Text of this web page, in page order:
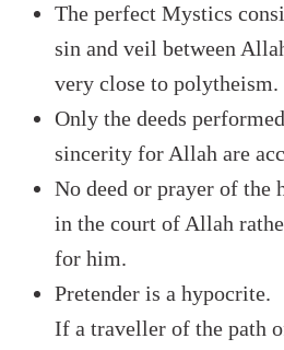
The perfect Mystics
sin and veil between
very close to polytheism.
Only the deeds
sincerity for Allah are
No deed or prayer of the
in the court of Allah
for him.
Pretender is a hypocrite.
If a traveller of the path